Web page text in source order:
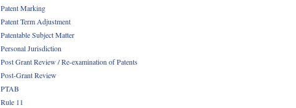
Patent Marking
Patent Term Adjustment
Patentable Subject Matter
Personal Jurisdiction
Post Grant Review / Re-examination of Patents
Post-Grant Review
PTAB
Rule 11